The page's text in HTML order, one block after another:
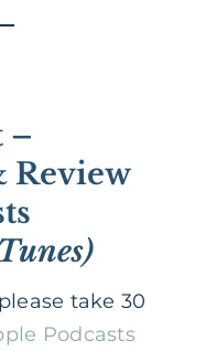
–
Review
take 30
Podcasts